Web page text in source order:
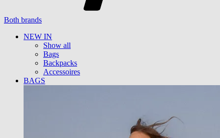
Both brands
NEW IN
Show all
Bags
Backpacks
Accessoires
BAGS